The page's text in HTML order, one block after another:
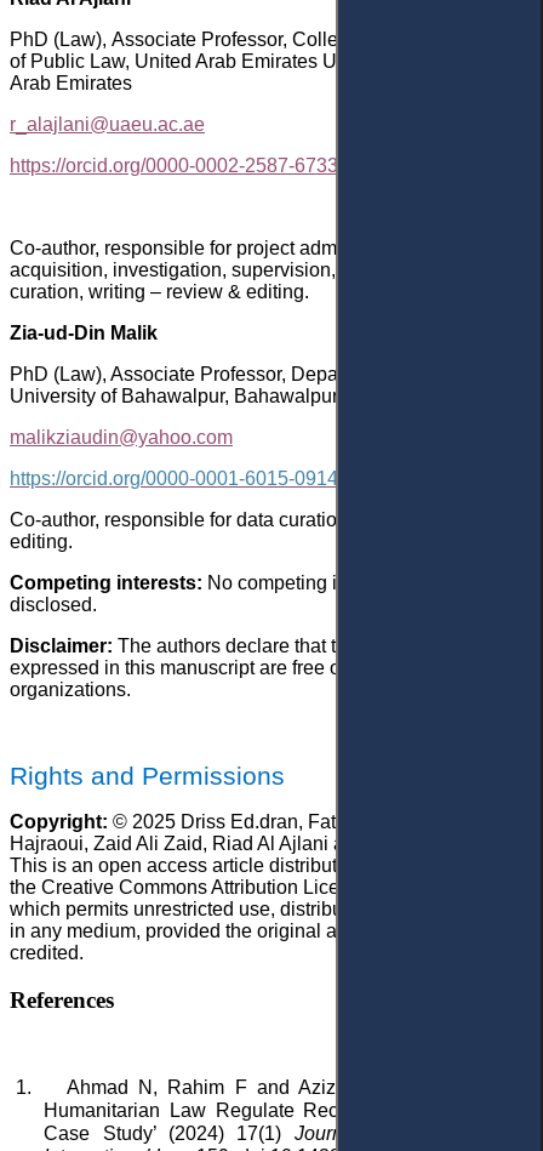
PhD (Law), Associate Professor, College of Law, Department
of Public Law, United Arab Emirates University, Al Ain, United
Arab Emirates
r_alajlani@uaeu.ac.ae
https://orcid.org/0000-0002-2587-6733
Co-author, responsible for project administration, funding
acquisition, investigation, supervision, formal analysis, data
curation, writing – review & editing.
Zia-ud-Din Malik
PhD (Law), Associate Professor, Department of Law, Islamia
University of Bahawalpur, Bahawalpur, Punjab, Pakistan
malikziaudin@yahoo.com
https://orcid.org/0000-0001-6015-0914
Co-author, responsible for data curation, writing – review &
editing.
Competing interests: No competing interests were
disclosed.
Disclaimer: The authors declare that their opinion and views
expressed in this manuscript are free of any impact of any
organizations.
Rights and Permissions
Copyright: © 2025 Driss Ed.dran, Fatima Ezzohra El
Hajraoui, Zaid Ali Zaid, Riad Al Ajlani and Zia-ud-Din Malik.
This is an open access article distributed under the terms of
the Creative Commons Attribution License, (CC BY 4.0),
which permits unrestricted use, distribution, and reproduction
in any medium, provided the original author and source are
credited.
References
1.
Ahmad N, Rahim F and Aziz N, ‘Can International
Humanitarian Law Regulate Recent Drone Strikes?: A
Case Study’ (2024) 17(1) Journal of East Asia and